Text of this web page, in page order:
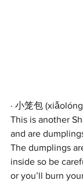
· 小笼包
This is another
and are
The dumplings
inside so be
or you’ll burn